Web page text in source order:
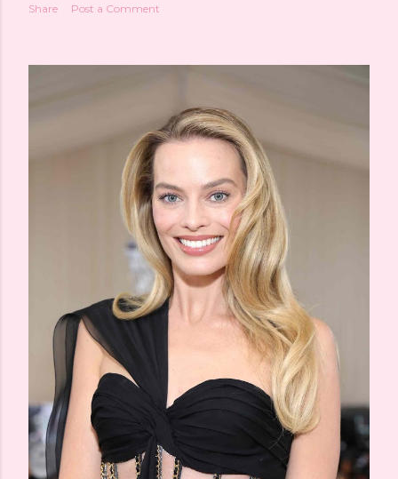
Share Post a Comment